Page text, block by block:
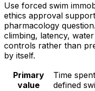
Use forced swim
ethics approval
pharmacology
climbing, latency,
controls rather than
by itself.
Primary
value
Time
defined